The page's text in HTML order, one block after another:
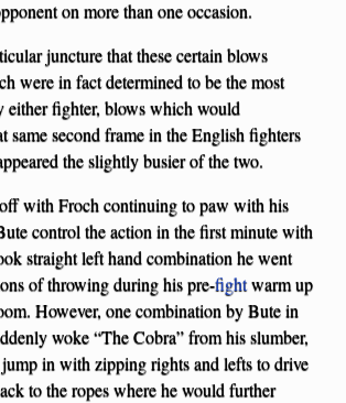
on more than one occasion.
juncture that these certain blows
were in fact determined to be the most
either fighter, blows which would
same second frame in the English fighters
the slightly busier of the two.
with Froch continuing to paw with his
control the action in the first minute with
straight left hand combination he went
of throwing during his pre-fightwarm up
However, one combination by Bute in
woke “The Cobra” from his slumber,
in with zipping rights and lefts to drive
to the ropes where he would further